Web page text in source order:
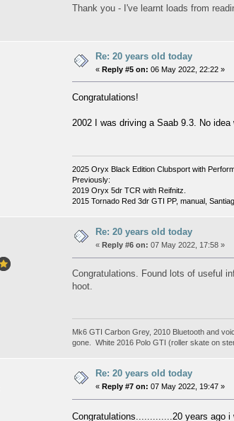
Thank you - I've learnt loads from
Re: 20 years old today
« Reply #5 on: 06 May 2022, 22:22 »
Congratulations!
2002 I was driving a Saab 9.3. No
2025 Oryx Black Edition Clubsport with
Previously:
2019 Oryx 5dr TCR with Reifnitz.
2015 Tornado Red 3dr GTI PP, manual,
Re: 20 years old today
« Reply #6 on: 07 May 2022, 17:58 »
Congratulations. Found lots of useful
hoot.
Mk6 GTI Carbon Grey, 2010 Bluetooth and
gone. White 2016 Polo GTI (roller skate on
Re: 20 years old today
« Reply #7 on: 07 May 2022, 19:47 »
Congratulations.............20 years ago